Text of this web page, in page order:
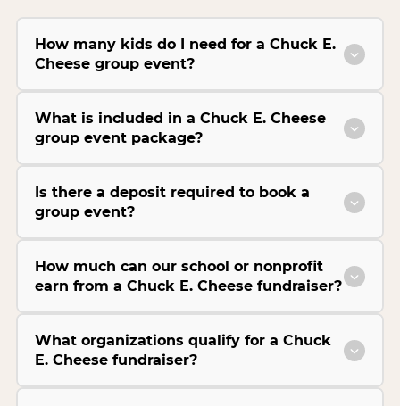
How many kids do I need for a Chuck E.
Cheese group event?
What is included in a Chuck E. Cheese
group event package?
Is there a deposit required to book a
group event?
How much can our school or nonprofit
earn from a Chuck E. Cheese fundraiser?
What organizations qualify for a Chuck
E. Cheese fundraiser?